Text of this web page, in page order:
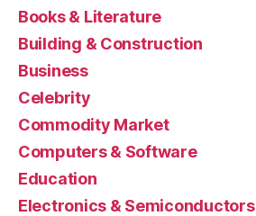
Books & Literature
Building & Construction
Business
Celebrity
Commodity Market
Computers & Software
Education
Electronics & Semiconductors